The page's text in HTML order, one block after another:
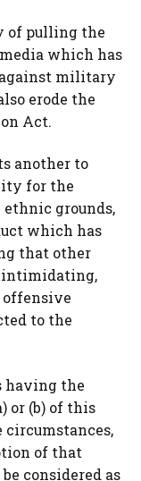
of pulling the
which has
military
erode the
Act.
another to
for the
ethnic grounds,
which has
that other
intimidating,
to the
having the
or (b) of this
of that
considered as